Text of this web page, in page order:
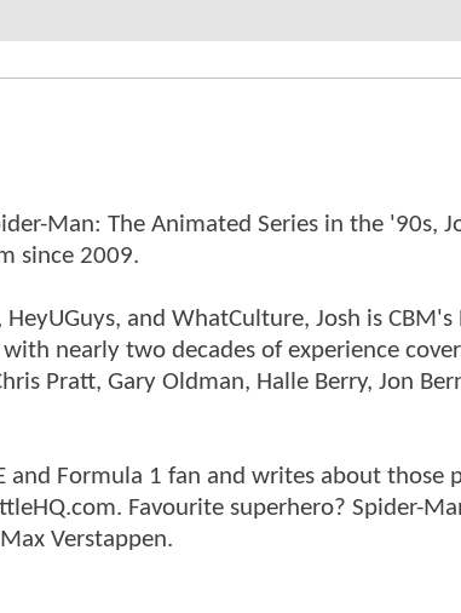
Man: The Animated Series in the '90s,
since 2009.
and WhatCulture, Josh is CBM's
nearly two decades of experience
Pratt, Gary Oldman, Halle Berry, Jon
and Formula 1 fan and writes about those
Favourite superhero? Spider-
Verstappen.